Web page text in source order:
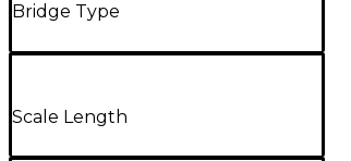
Bridge Type
Scale Length